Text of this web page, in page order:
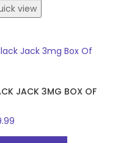
view
JACK 3MG BOX OF